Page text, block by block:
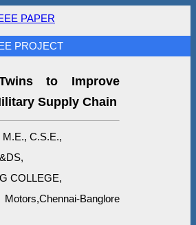
PAPER
PROJECT
to Improve
Supply Chain
C.S.E.,
COLLEGE,
Banglore